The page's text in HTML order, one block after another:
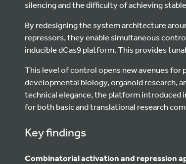
silencing and the difficulty of achieving
By redesigning the system architecture
repressors, they enable simultaneous
inducible dCas9 platform. This provides
This level of control opens new avenues for
developmental biology, organoid research,
technical elegance, the platform
for both basic and translational research
Key findings
Combinatorial activation and repression